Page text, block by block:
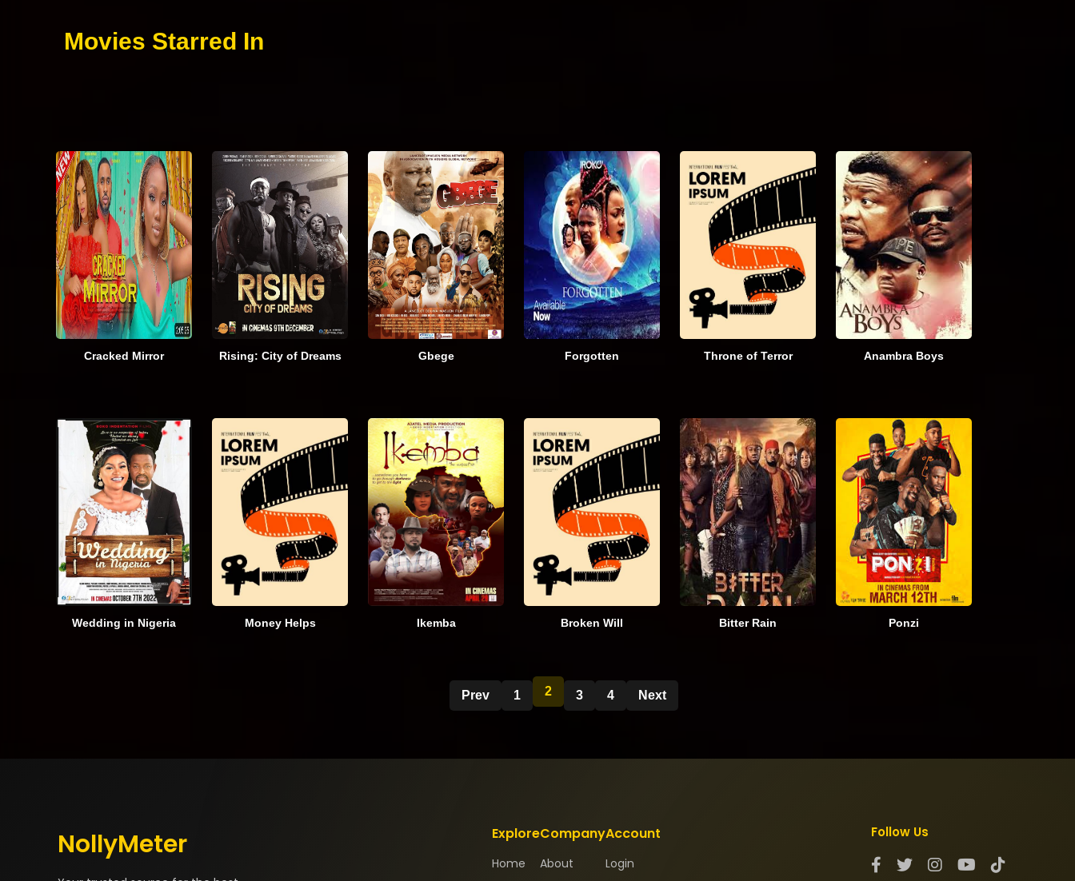
Movies Starred In
Cracked Mirror Rising: City of Dreams Gbege Forgotten Throne of Terror Anambra Boys
Wedding in Nigeria Money Helps Ikemba Broken Will Bitter Rain Ponzi
Prev 1 2 3 4 Next
NollyMeter Explore
Home
Company
About
Account
Login
Follow Us